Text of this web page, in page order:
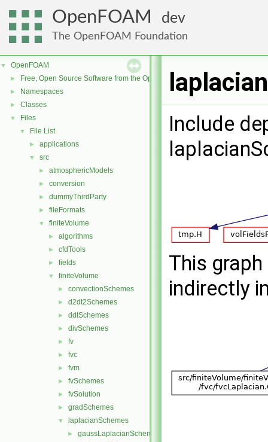
OpenFOAM dev
The OpenFOAM Foundation
▼ OpenFOAM
► Free, Open Source Software from the OpenFOAM Foundation
► Namespaces
► Classes
▼ Files
▼ File List
► applications
▼ src
► atmosphericModels
► conversion
► dummyThirdParty
► fileFormats
▼ finiteVolume
► algorithms
► cfdTools
► fields
▼ finiteVolume
► convectionSchemes
► d2dt2Schemes
► ddtSchemes
► divSchemes
► fv
► fvc
► fvm
► fvSchemes
► fvSolution
► gradSchemes
▼ laplacianSchemes
► gaussLaplacianScheme
Include
This
indirectly